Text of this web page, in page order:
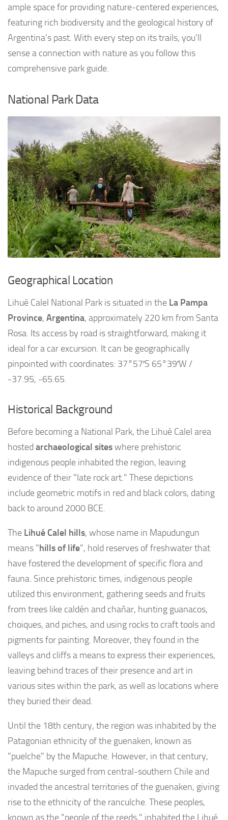
ample space for providing nature-centered experiences,
featuring rich biodiversity and the geological history of
Argentina’s past. With every step on its trails, you’ll
sense a connection with nature as you follow this
comprehensive park guide.
National Park Data
Geographical Location
Lihué Calel National Park is situated in the La Pampa
Province, Argentina, approximately 220 km from Santa
Rosa. Its access by road is straightforward, making it
ideal for a car excursion. It can be geographically
pinpointed with coordinates: 37°57′S 65°39′W /
-37.95, -65.65.
Historical Background
Before becoming a National Park, the Lihué Calel area
hosted archaeological siteswhere prehistoric
indigenous people inhabited the region, leaving
evidence of their "late rock art." These depictions
include geometric motifs in red and black colors, dating
back to around 2000 BCE.
The Lihué Calel hills, whose name in Mapudungun
means "hills of life", hold reserves of freshwater that
have fostered the development of specific flora and
fauna. Since prehistoric times, indigenous people
utilized this environment, gathering seeds and fruits
from trees like caldén and chañar, hunting guanacos,
choiques, and piches, and using rocks to craft tools and
pigments for painting. Moreover, they found in the
valleys and cliffs a means to express their experiences,
leaving behind traces of their presence and art in
various sites within the park, as well as locations where
they buried their dead.
Until the 18th century, the region was inhabited by the
Patagonian ethnicity of the guenaken, known as
"puelche" by the Mapuche. However, in that century,
the Mapuche surged from central-southern Chile and
invaded the ancestral territories of the guenaken, giving
rise to the ethnicity of the ranculche. These peoples,
known as the "people of the reeds," inhabited the Lihué